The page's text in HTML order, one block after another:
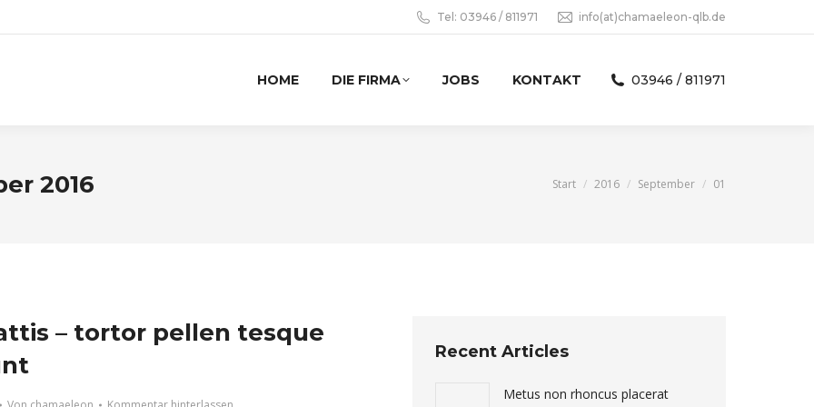
Tel: 03946 / 811971 info(at)chamaeleon-qlb.de
HOME DIE FIRMA JOBS KONTAKT 03946 / 811971
2016 Sie befinden sich hier:
Start 2016 September 01
– tortor pellen tesque
Recent Articles
Metus non rhoncus placerat